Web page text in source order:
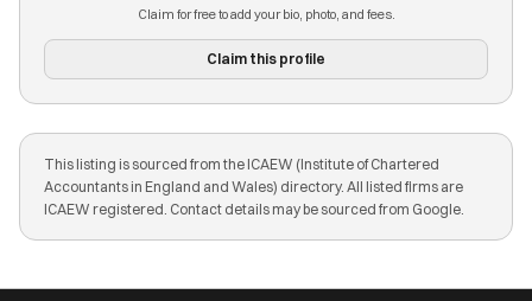
Claim for free to add your bio, photo, and fees.
Claim this profile
This listing is sourced from the ICAEW (Institute of Chartered
Accountants in England and Wales) directory. All listed firms are
ICAEW registered. Contact details may be sourced from Google.